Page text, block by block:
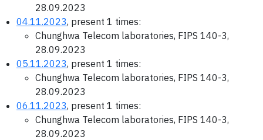
28.09.2023
04.11.2023, present 1 times:
Chunghwa Telecom laboratories, FIPS 140-3,
28.09.2023
05.11.2023, present 1 times:
Chunghwa Telecom laboratories, FIPS 140-3,
28.09.2023
06.11.2023, present 1 times:
Chunghwa Telecom laboratories, FIPS 140-3,
28.09.2023